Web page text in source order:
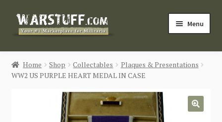
Skip
Skip
Menu
HOME
BUY MILITARIA
Home Shop Collectables
Plaques & Presentations
WW2 US PURPLE HEART MEDAL IN CASE